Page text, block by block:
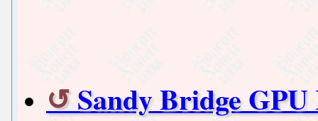
Sandy Bridge